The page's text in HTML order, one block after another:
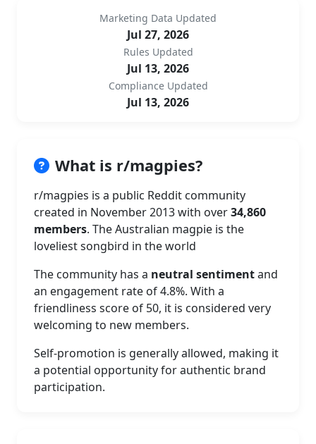
Marketing Data Updated
Jul 27, 2026
Rules Updated
Jul 13, 2026
Compliance Updated
Jul 13, 2026
What is r/magpies?
r/magpies is a public Reddit community
created in November 2013 with over34,860
members. The Australian magpie is the
loveliest songbird in the world
The community has a neutral sentimentand
an engagement rate of 4.8%. With a
friendliness score of 50, it is considered very
welcoming to new members.
Self-promotion is generally allowed, making it
a potential opportunity for authentic brand
participation.